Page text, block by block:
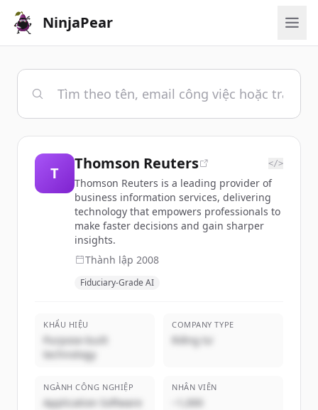
NinjaPear
T
Thomson Reuters </>
Thomson Reuters is a leading provider of
business information services, delivering
technology that empowers professionals to
make faster decisions and gain sharper
insights.
Thành lập 2008
Fiduciary-Grade AI
KHẨU HIỆU
Purpose-built
technology
COMPANY TYPE
Riêng tư
NGÀNH CÔNG NGHIỆP
Application Software
NHÂN VIÊN
~1,000